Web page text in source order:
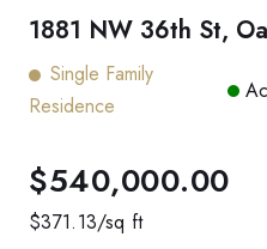
1881 NW 36th St,
Single Family
Residence
$540,000.00
$371.13/sq ft